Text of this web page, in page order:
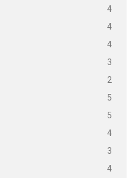
4
4
4
3
2
5
5
4
3
4